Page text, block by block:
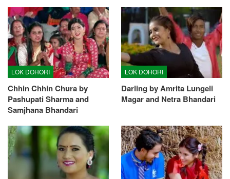
LOK DOHORI
Chhin Chhin Chura by
Pashupati Sharma and
Samjhana Bhandari
LOK DOHORI
Darling by Amrita Lungeli
Magar and Netra Bhandari